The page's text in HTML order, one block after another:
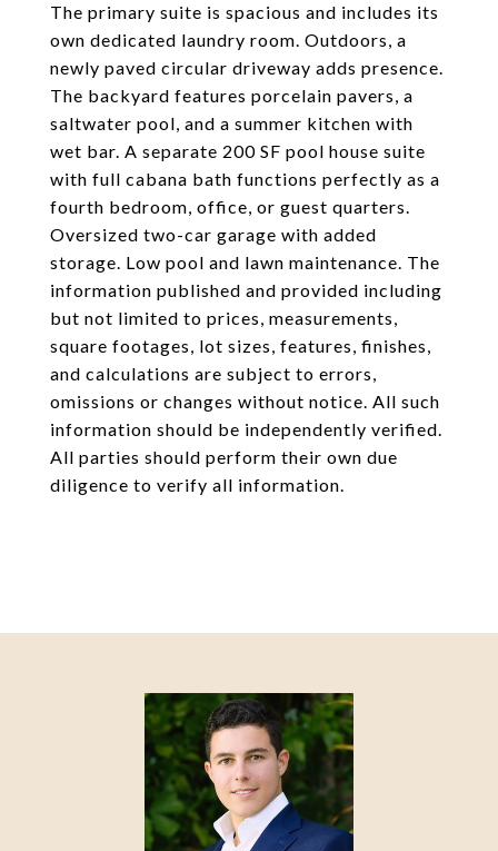
The primary suite is spacious and includes its
own dedicated laundry room. Outdoors, a
newly paved circular driveway adds presence.
The backyard features porcelain pavers, a
saltwater pool, and a summer kitchen with
wet bar. A separate 200 SF pool house suite
with full cabana bath functions perfectly as a
fourth bedroom, office, or guest quarters.
Oversized two-car garage with added
storage. Low pool and lawn maintenance. The
information published and provided including
but not limited to prices, measurements,
square footages, lot sizes, features, finishes,
and calculations are subject to errors,
omissions or changes without notice. All such
information should be independently verified.
All parties should perform their own due
diligence to verify all information.